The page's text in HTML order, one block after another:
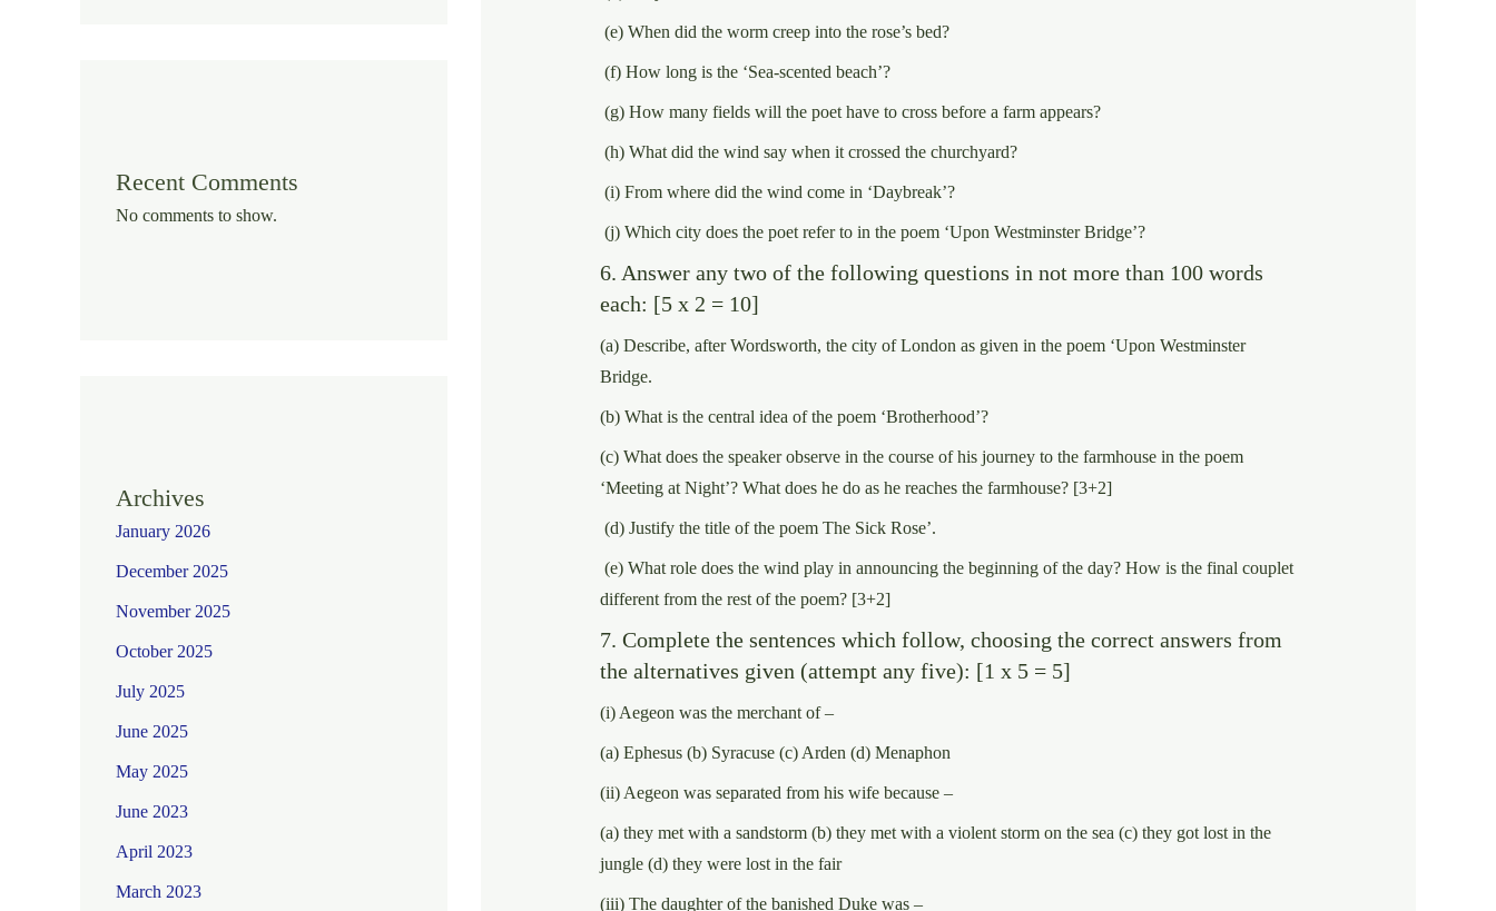
Recent Comments
No comments to show.
Archives
January 2026
December 2025
November 2025
October 2025
July 2025
June 2025
May 2025
June 2023
April 2023
March 2023
(e) When did the worm creep into the rose’s bed?
(f) How long is the ‘Sea-scented beach’?
(g) How many fields will the poet have to cross before a farm appears?
(h) What did the wind say when it crossed the churchyard?
(i) From where did the wind come in ‘Daybreak’?
(j) Which city does the poet refer to in the poem ‘Upon Westminster Bridge’?
6. Answer any two of the following questions in not more than 100 words
each: [5 x 2 = 10]
(a) Describe, after Wordsworth, the city of London as given in the poem ‘Upon Westminster
Bridge.
(b) What is the central idea of the poem ‘Brotherhood’?
(c) What does the speaker observe in the course of his journey to the farmhouse in the poem
‘Meeting at Night’? What does he do as he reaches the farmhouse? [3+2]
(d) Justify the title of the poem The Sick Rose’.
(e) What role does the wind play in announcing the beginning of the day? How is the final couplet
different from the rest of the poem? [3+2]
7. Complete the sentences which follow, choosing the correct answers from
the alternatives given (attempt any five): [1 x 5 = 5]
(i) Aegeon was the merchant of –
(a) Ephesus (b) Syracuse (c) Arden (d) Menaphon
(ii) Aegeon was separated from his wife because –
(a) they met with a sandstorm (b) they met with a violent storm on the sea (c) they got lost in the
jungle (d) they were lost in the fair
(iii) The daughter of the banished Duke was –